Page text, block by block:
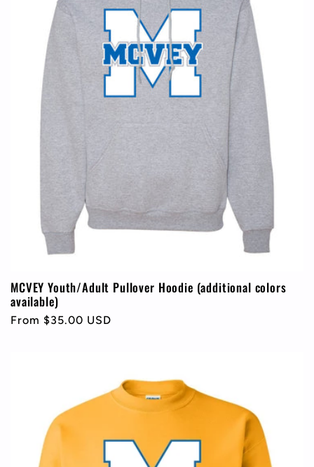
MCVEY Youth/Adult Pullover Hoodie (additional colors
available)
Regular
From $35.00 USD